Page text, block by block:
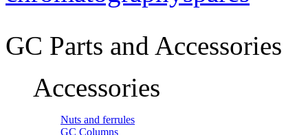
GC Parts and Accessories
Accessories
Nuts and ferrules
GC Columns